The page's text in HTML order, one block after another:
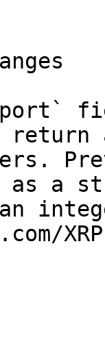
a